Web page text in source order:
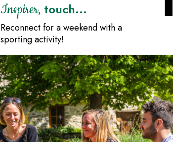
Inspirer, touch...
Reconnect for a weekend with a
sporting activity!